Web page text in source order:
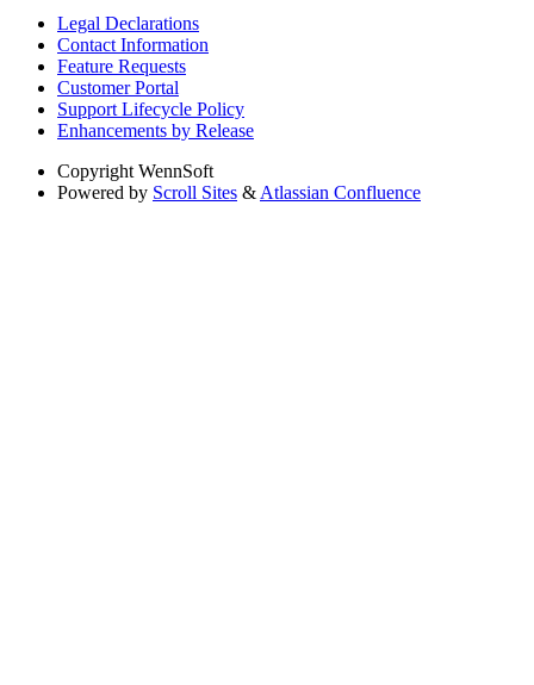
Legal Declarations
Contact Information
Feature Requests
Customer Portal
Support Lifecycle Policy
Enhancements by Release
Copyright WennSoft
Powered by Scroll Sites & Atlassian Confluence